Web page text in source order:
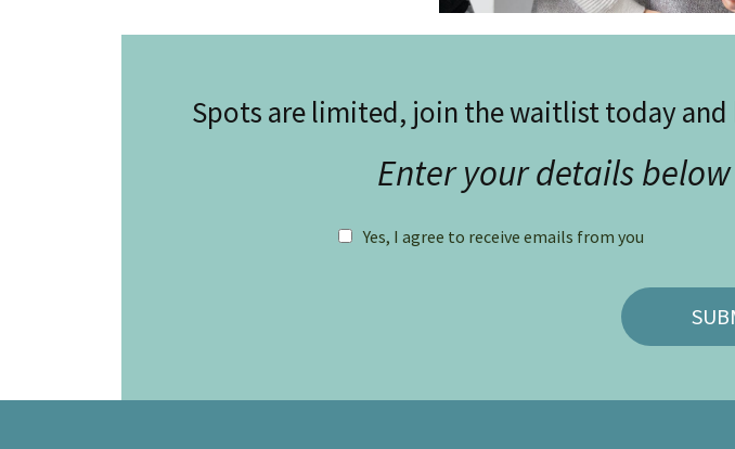
Spots are limited, join the waitlist today
Enter your details
Yes, I agree to receive emails from you